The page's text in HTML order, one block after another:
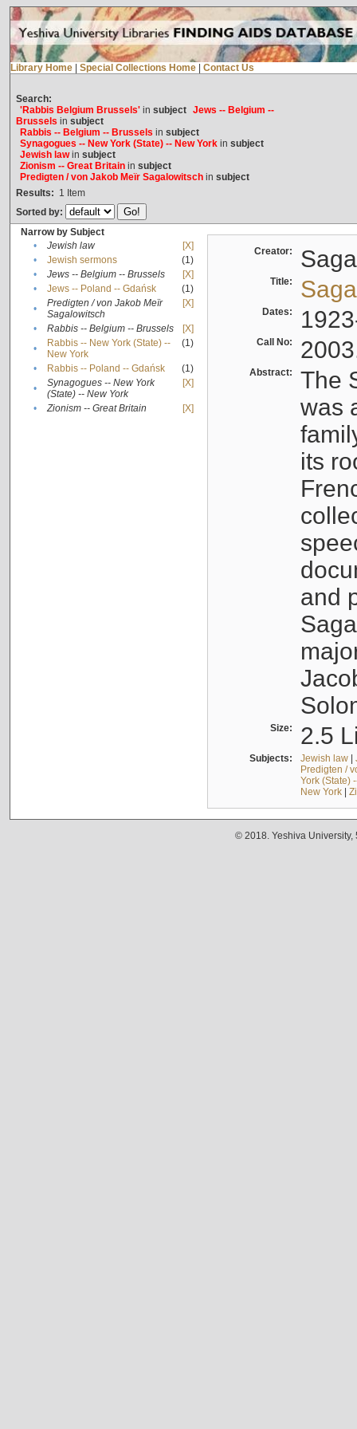
Library Home Special Collections Home Contact Us
Search:
'Rabbis Belgium Brussels'in subject Jews -- Belgium --
Brussels in subject
Rabbis -- Belgium -- Brussels in subject
Synagogues -- New York (State) -- New Yorkin subject
Jewish lawin subject
Zionism -- Great Britainin subject
Predigten / von Jakob Meïr Sagalowitschin subject
Results: 1 Item
Sorted by:
Narrow by Subject
•
Jewish law
[X]
•
Jewish sermons
(1)
•
Jews -- Belgium -- Brussels
[X]
•
Jews -- Poland -- Gdańsk
(1)
•
Predigten / von Jakob Meïr
Sagalowitsch
[X]
• Rabbis -- Belgium -- Brussels
[X]
•
Rabbis -- New York (State) --
New York
(1)
• Rabbis -- Poland -- Gdańsk
(1)
•
Synagogues -- New York
(State) -- New York
[X]
• Zionism -- Great Britain [X]
Creator:
Title:
Dates:
Call No:
Abstract:
The
was
its
and
Size: 2.5
Subjects: Jewish law|
Predigten /
York (State)
New York|
© 2018. Yeshiva University,